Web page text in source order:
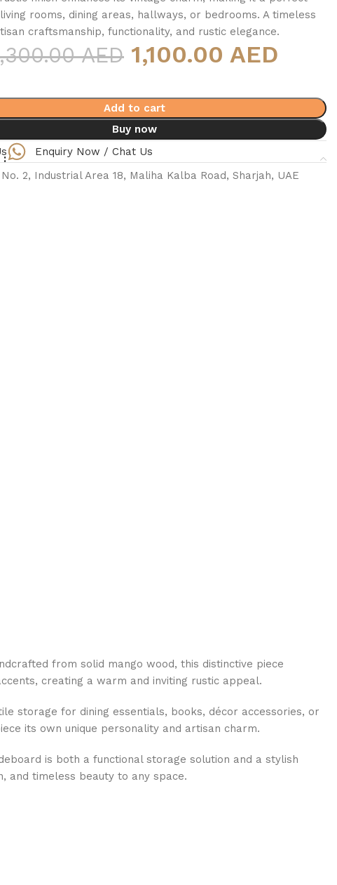
rooms, dining areas, hallways, or bedrooms. A timeless
craftsmanship, functionality, and rustic elegance.
AED 1,100.00 AED
Add to cart
Buy now
Enquiry Now / Chat Us
:
2, Industrial Area 18, Maliha Kalba Road, Sharjah, UAE
from solid mango wood, this distinctive piece
creating a warm and inviting rustic appeal.
storage for dining essentials, books, décor accessories, or
its own unique personality and artisan charm.
is both a functional storage solution and a stylish
and timeless beauty to any space.